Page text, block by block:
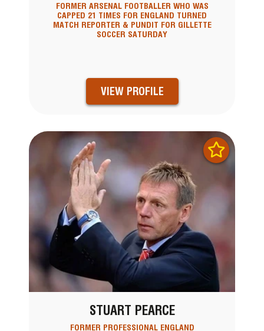
FORMER ARSENAL FOOTBALLER WHO WAS
CAPPED 21 TIMES FOR ENGLAND TURNED
MATCH REPORTER & PUNDIT FOR GILLETTE
SOCCER SATURDAY
VIEW PROFILE
STUART PEARCE
FORMER PROFESSIONAL ENGLAND